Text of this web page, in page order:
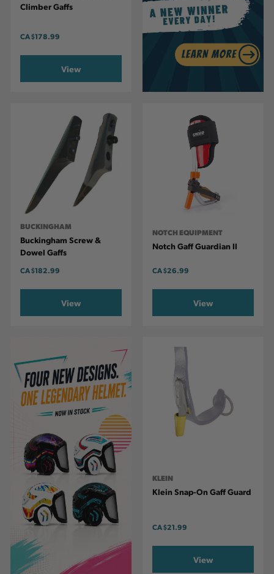
Climber Gaffs
CA$178.99
View
BUCKINGHAM
Buckingham Screw &
Dowel Gaffs
CA$182.99
View
NOTCH EQUIPMENT
Notch Gaff Guardian II
CA$26.99
View
KLEIN
Klein Snap-On Gaff Guard
CA$21.99
View